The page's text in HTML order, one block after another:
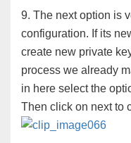
9. The next option is
configuration. If its
create new private
process we already
in here select the
Then click on next to